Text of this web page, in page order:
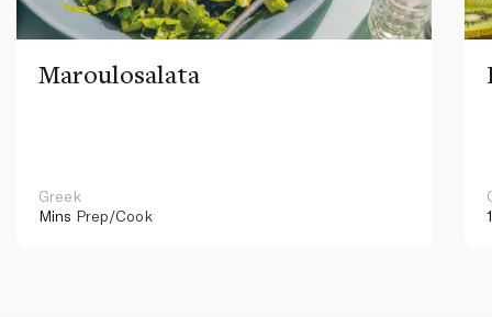
Maroulosalata
Greek
Mins Prep/Cook